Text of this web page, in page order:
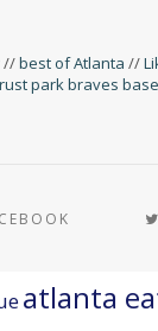
//best of Atlanta //
park braves
atlanta